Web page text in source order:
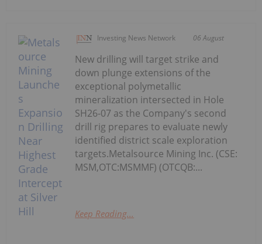
Investing News Network 06 August
New drilling will target strike and
down plunge extensions of the
exceptional polymetallic
mineralization intersected in Hole
SH26-07 as the Company's second
drill rig prepares to evaluate newly
identified district scale exploration
targets.Metalsource Mining Inc. (CSE:
MSM,OTC:MSMMF) (OTCQB:...
Keep Reading...